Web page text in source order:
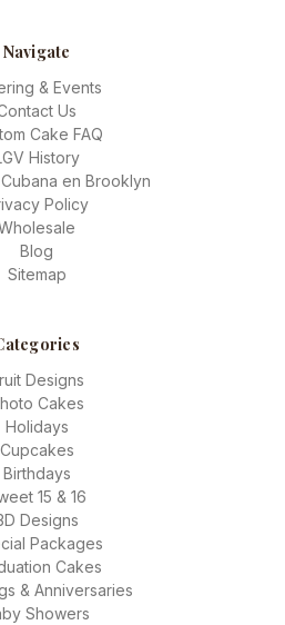
Navigate
& Events
Us
Cake FAQ
History
en Brooklyn
Policy
Blog
Sitemap
Designs
Cakes
Holidays
Cupcakes
Birthdays
15 & 16
Designs
Packages
Cakes
& Anniversaries
Showers